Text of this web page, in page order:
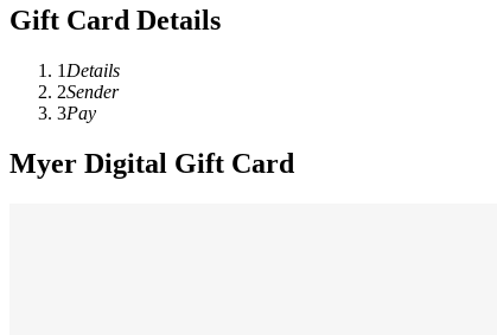
Gift Card Details
1 Details
2Sender
3Pay
Myer Digital Gift Card